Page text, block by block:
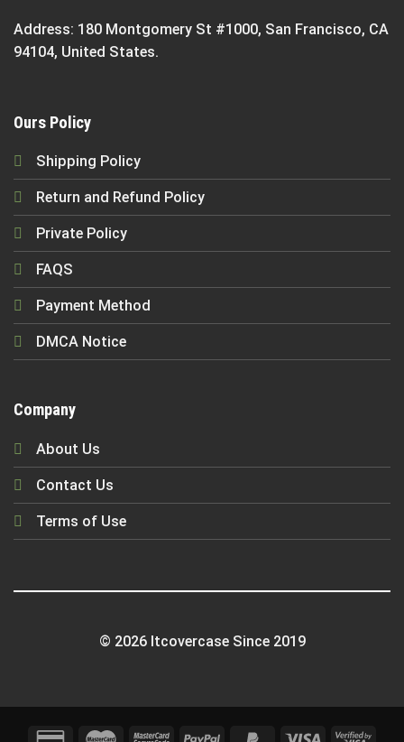
Address: 180 Montgomery St #1000, San Francisco, CA
94104, United States.
Ours Policy
Shipping Policy
Return and Refund Policy
Private Policy
FAQS
Payment Method
DMCA Notice
Company
About Us
Contact Us
Terms of Use
© 2026 Itcovercase Since 2019